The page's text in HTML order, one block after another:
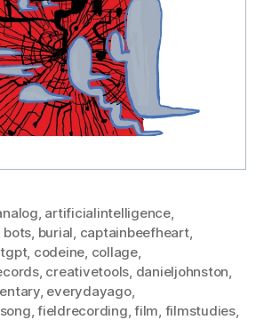
artificialintelligence,
bots burial captainbeefheart,
, codeine collage,
, creativetools danieljohnston
, everydayago,
,fieldrecording ,film filmstudies,